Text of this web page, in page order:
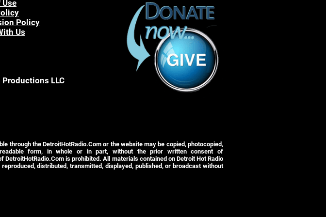
Use
Policy
Us
LLC
through the DetroitHotRadio.Com or the website may be copied, photocopied,
form, in whole or in part, without the prior written consent of
is prohibited. All materials contained on Detroit Hot Radio
distributed, transmitted, displayed, published, or broadcast without